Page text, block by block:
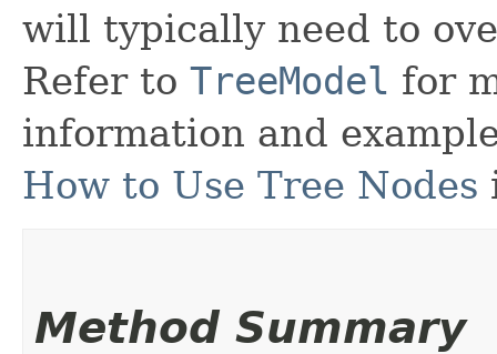
will typically need to
Refer to TreeModel for
information and
How to Use Tree Nodes
Method Summary